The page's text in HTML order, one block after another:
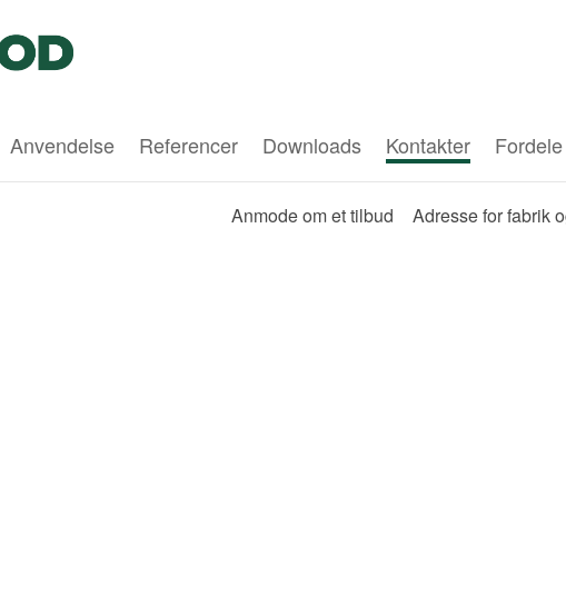
Anvendelse Referencer Downloads Kontakter Fordele
Anmode om et tilbud Adresse for fabrik